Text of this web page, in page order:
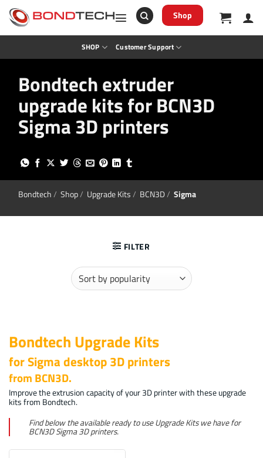
p
c
Shop
SHOP Customer Support
Bondtech extruder
upgrade kits for BCN3D
Sigma 3D printers
Bondtech/ Shop/ Upgrade Kits/ BCN3D/ Sigma
FILTER
Bondtech Upgrade Kits
for Sigma desktop 3D printers
from BCN3D.
Improve the extrusion capacity of your 3D printer with these upgrade
kits from Bondtech.
Find below the available ready to use Upgrade Kits we have for
BCN3D Sigma 3D printers.